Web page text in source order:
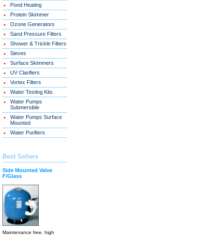
Pond Heating
Protein Skimmer
Ozone Generators
Sand Pressure Filters
Shower & Trickle Filters
Sieves
Surface Skimmers
UV Clarifiers
Vortex Filters
Water Testing Kits
Water Pumps
Submersible
Water Pumps Surface
Mounted
Water Purifiers
Best Sellers
Side Mounted Valve
F/Glass
Maintenance free, high